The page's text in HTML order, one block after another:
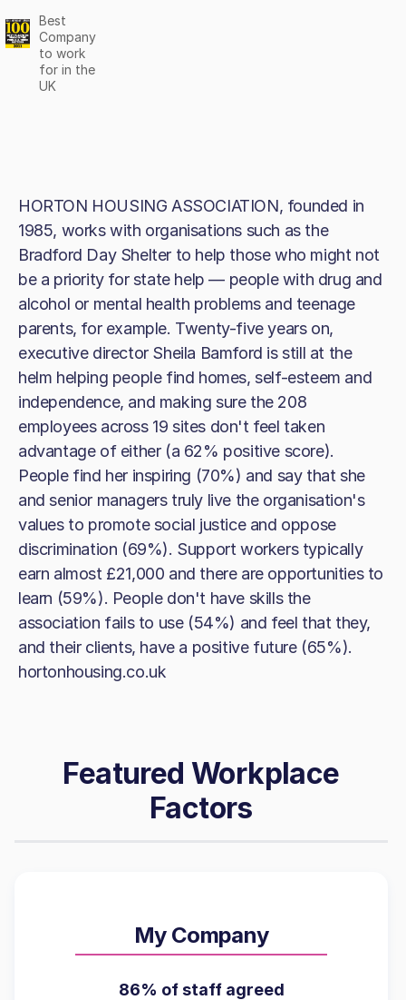
Best
Company
to work
for in the
UK
HORTON HOUSING ASSOCIATION, founded in
1985, works with organisations such as the
Bradford Day Shelter to help those who might not
be a priority for state help — people with drug and
alcohol or mental health problems and teenage
parents, for example. Twenty-five years on,
executive director Sheila Bamford is still at the
helm helping people find homes, self-esteem and
independence, and making sure the 208
employees across 19 sites don't feel taken
advantage of either (a 62% positive score).
People find her inspiring (70%) and say that she
and senior managers truly live the organisation's
values to promote social justice and oppose
discrimination (69%). Support workers typically
earn almost £21,000 and there are opportunities to
learn (59%). People don't have skills the
association fails to use (54%) and feel that they,
and their clients, have a positive future (65%).
hortonhousing.co.uk
Featured Workplace
Factors
My Company
86% of staff agreed